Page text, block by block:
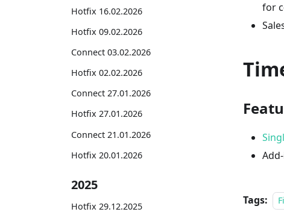
Hotfix 16.02.2026
Hotfix 09.02.2026
Connect 03.02.2026
Hotfix 02.02.2026
Connect 27.01.2026
Hotfix 27.01.2026
Connect 21.01.2026
Hotfix 20.01.2026
2025
Hotfix 29.12.2025
for
Tags: